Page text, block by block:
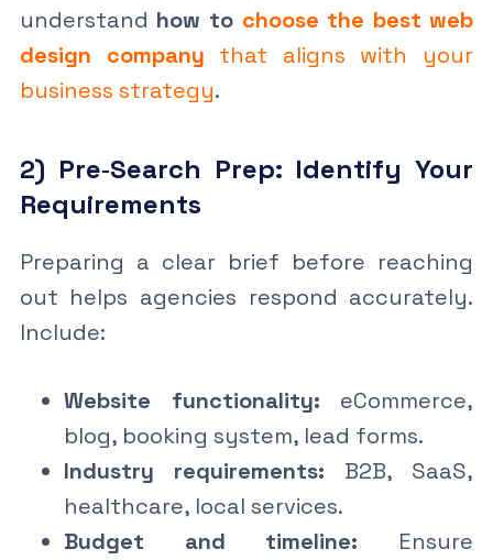
understand how to choose the best web
design company that aligns with your
business strategy.
2) Pre‑Search Prep: Identify Your
Requirements
Preparing a clear brief before reaching
out helps agencies respond accurately.
Include:
Website functionality: eCommerce,
blog, booking system, lead forms.
Industry requirements: B2B, SaaS,
healthcare, local services.
Budget and timeline: Ensure